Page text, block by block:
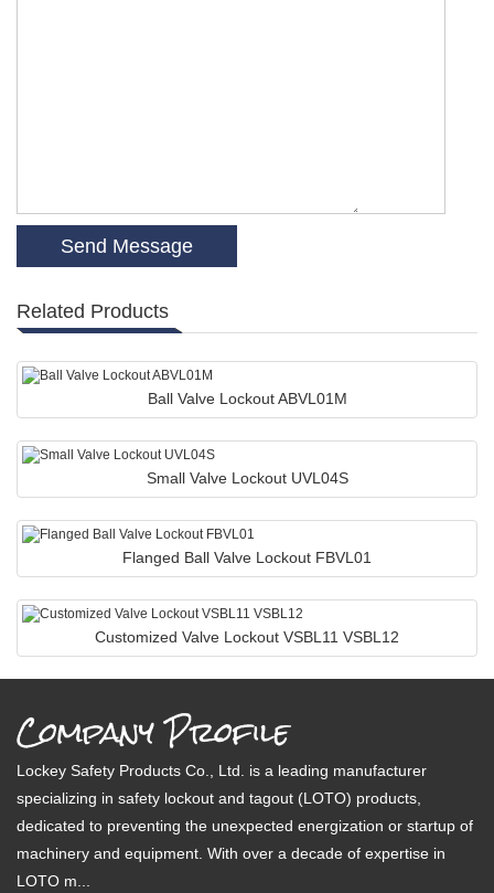
Related Products
Ball Valve Lockout ABVL01M
Small Valve Lockout UVL04S
Flanged Ball Valve Lockout FBVL01
Customized Valve Lockout VSBL11 VSBL12
Company Profile
Lockey Safety Products Co., Ltd. is a leading manufacturer
specializing in safety lockout and tagout (LOTO) products,
dedicated to preventing the unexpected energization or startup of
machinery and equipment. With over a decade of expertise in
LOTO m...